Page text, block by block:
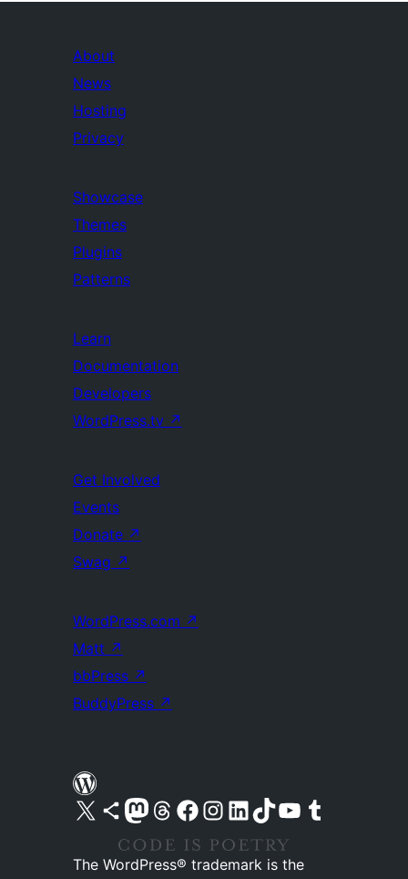
About
News
Hosting
Privacy
Showcase
Themes
Plugins
Patterns
Learn
Documentation
Developers
WordPress.tv ↗
Get Involved
Events
Donate ↗
Swag ↗
WordPress.com ↗
Matt ↗
bbPress ↗
BuddyPress ↗
Visit our X (formerly Twitter) account
Visit our Bluesky account
Visit our Mastodon account
Visit our Threads account
Visit our Facebook pageVisit our Instagram account
Visit our LinkedIn account
Visit our TikTok account
Visit our YouTube channel
Visit our Tumblr account
The WordPress® trademark is the